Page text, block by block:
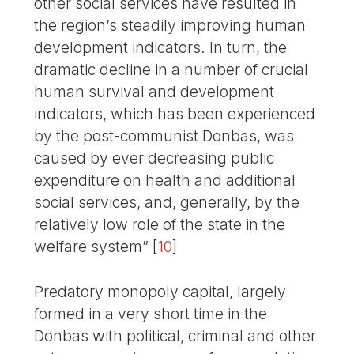
the region’s steadily improving human
development indicators. In turn, the
dramatic decline in a number of crucial
human survival and development
indicators, which has been experienced
by the post-communist Donbas, was
caused by ever decreasing public
expenditure on health and additional
social services, and, generally, by the
relatively low role of the state in the
welfare system” [10]
Predatory monopoly capital, largely
formed in a very short time in the
Donbas with political, criminal and other